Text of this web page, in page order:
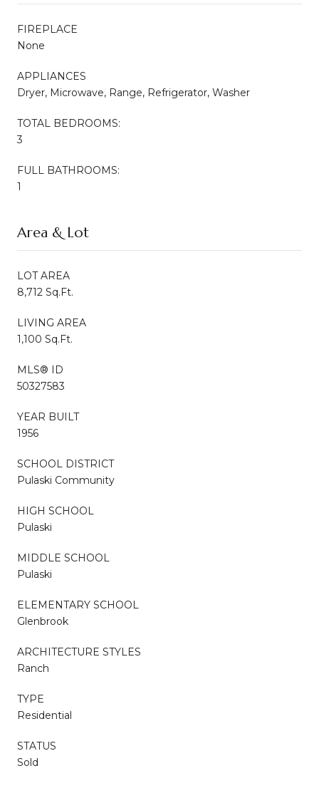
FIREPLACE
None
APPLIANCES
Dryer, Microwave, Range, Refrigerator, Washer
TOTAL BEDROOMS:
3
FULL BATHROOMS:
1
Area & Lot
LOT AREA
8,712 Sq.Ft.
LIVING AREA
1,100 Sq.Ft.
MLS® ID
50327583
YEAR BUILT
1956
SCHOOL DISTRICT
Pulaski Community
HIGH SCHOOL
Pulaski
MIDDLE SCHOOL
Pulaski
ELEMENTARY SCHOOL
Glenbrook
ARCHITECTURE STYLES
Ranch
TYPE
Residential
STATUS
Sold